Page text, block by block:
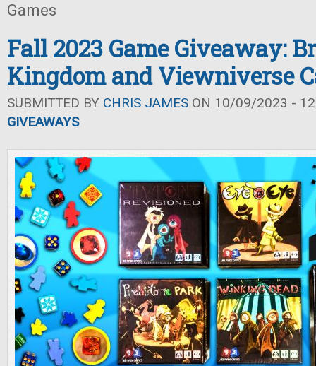
Games
Fall 2023 Game Giveaway:
Kingdom and Viewniverse
SUBMITTED BY CHRIS JAMES ON 10/09/2023 -
GIVEAWAYS